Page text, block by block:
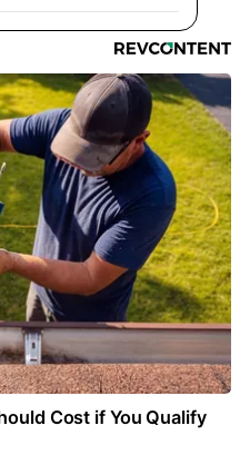
Cost if You Qualify